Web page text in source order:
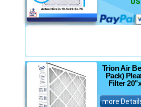
Trion Air
Pack)
Filter
more